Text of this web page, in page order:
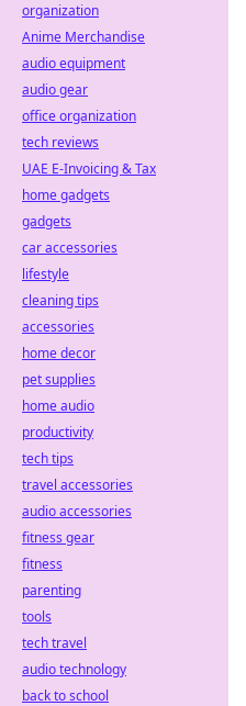
organization
Anime Merchandise
audio equipment
audio gear
office organization
tech reviews
UAE E-Invoicing & Tax
home gadgets
gadgets
car accessories
lifestyle
cleaning tips
accessories
home decor
pet supplies
home audio
productivity
tech tips
travel accessories
audio accessories
fitness gear
fitness
parenting
tools
tech travel
audio technology
back to school